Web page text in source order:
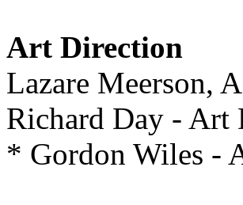
Art Direction
Lazare Meerson,
Richard Day -
* Gordon Wiles -